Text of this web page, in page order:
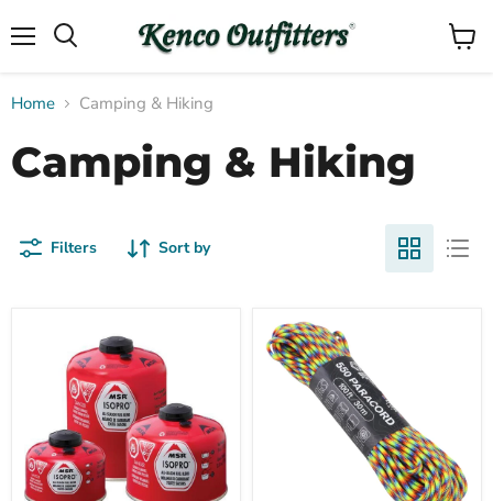
View
Home Camping & Hiking
Camping & Hiking
Filters Sort by
Compare Compare